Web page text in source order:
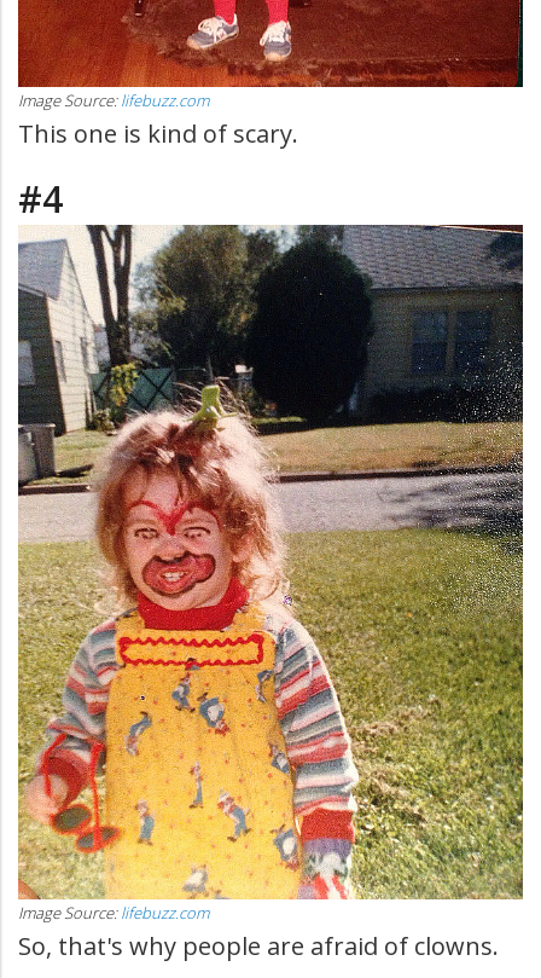
Image Source:lifebuzz.com
This one is kind of scary.
#4
Image Source:lifebuzz.com
So, that's why people are afraid of clowns.